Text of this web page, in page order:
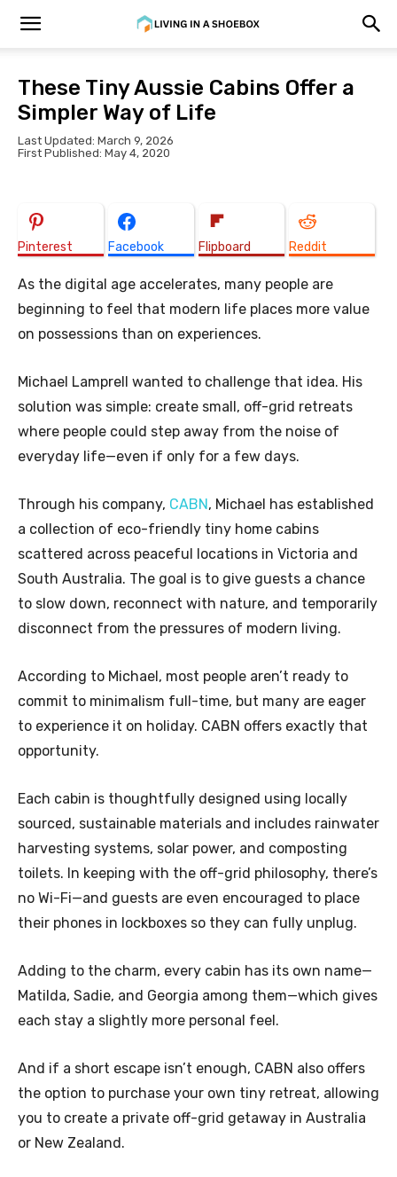
These Tiny Aussie Cabins Offer a
Simpler Way of Life
Last Updated: March 9, 2026
First Published: May 4, 2020
Pinterest Facebook Flipboard Reddit
As the digital age accelerates, many people are
beginning to feel that modern life places more value
on possessions than on experiences.
Michael Lamprell wanted to challenge that idea. His
solution was simple: create small, off-grid retreats
where people could step away from the noise of
everyday life—even if only for a few days.
Through his company, CABN , Michael has established
a collection of eco-friendly tiny home cabins
scattered across peaceful locations in Victoria and
South Australia. The goal is to give guests a chance
to slow down, reconnect with nature, and temporarily
disconnect from the pressures of modern living.
According to Michael, most people aren’t ready to
commit to minimalism full-time, but many are eager
to experience it on holiday. CABN offers exactly that
opportunity.
Each cabin is thoughtfully designed using locally
sourced, sustainable materials and includes rainwater
harvesting systems, solar power, and composting
toilets. In keeping with the off-grid philosophy, there’s
no Wi-Fi—and guests are even encouraged to place
their phones in lockboxes so they can fully unplug.
Adding to the charm, every cabin has its own name—
Matilda, Sadie, and Georgia among them—which gives
each stay a slightly more personal feel.
And if a short escape isn’t enough, CABN also offers
the option to purchase your own tiny retreat, allowing
you to create a private off-grid getaway in Australia
or New Zealand.